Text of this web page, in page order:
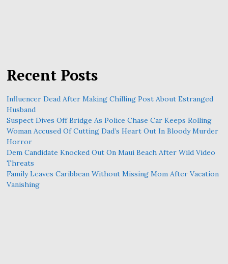
Recent Posts
Influencer Dead After Making Chilling Post About Estranged
Husband
Suspect Dives Off Bridge As Police Chase Car Keeps Rolling
Woman Accused Of Cutting Dad’s Heart Out In Bloody Murder
Horror
Dem Candidate Knocked Out On Maui Beach After Wild Video
Threats
Family Leaves Caribbean Without Missing Mom After Vacation
Vanishing